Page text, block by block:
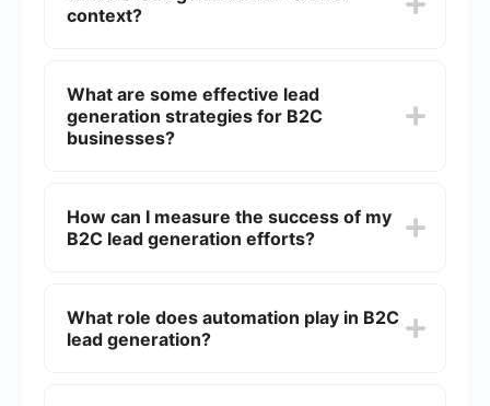
context?
into potential customers who have expressed
interest in your product or service. This can be
achieved through various methods such as social
What are some effective lead
generation strategies for B2C
businesses?
eBooks or webinars, utilizing social media
platforms for targeted advertising, running
How can I measure the success of my
B2C lead generation efforts?
indicators (KPIs) such as conversion rates, click-
through rates, cost per lead, and overall return on
What role does automation play in B2C
lead generation?